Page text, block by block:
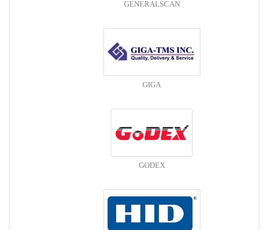
GENERALSCAN
GIGA
GODEX